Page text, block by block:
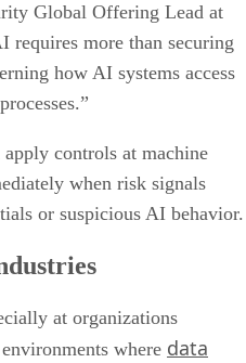
Global Offering Lead at
requires more than securing
how AI systems access
controls at machine
when risk signals
or suspicious AI behavior.
at organizations
where data